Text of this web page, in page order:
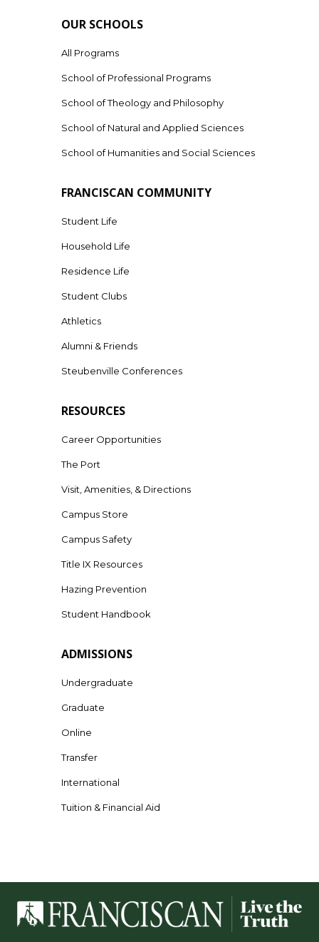
OUR SCHOOLS
All Programs
School of Professional Programs
School of Theology and Philosophy
School of Natural and Applied Sciences
School of Humanities and Social Sciences
FRANCISCAN COMMUNITY
Student Life
Household Life
Residence Life
Student Clubs
Athletics
Alumni & Friends
Steubenville Conferences
RESOURCES
Career Opportunities
The Port
Visit, Amenities, & Directions
Campus Store
Campus Safety
Title IX Resources
Hazing Prevention
Student Handbook
ADMISSIONS
Undergraduate
Graduate
Online
Transfer
International
Tuition & Financial Aid